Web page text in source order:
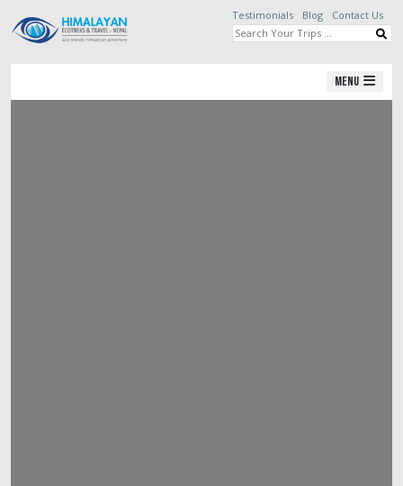
Testimonials Blog Contact Us
Menu